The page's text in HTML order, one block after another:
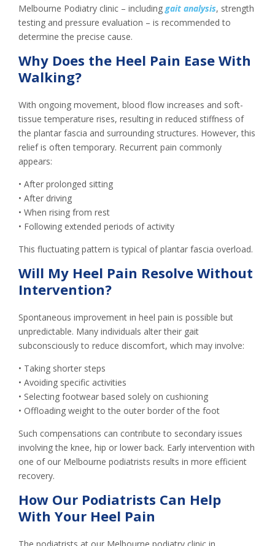
Melbourne Podiatry clinic – includinggait analysis, strength
testing and pressure evaluation – is recommended to
determine the precise cause.
Why Does the Heel Pain Ease With
Walking?
With ongoing movement, blood flow increases and soft-
tissue temperature rises, resulting in reduced stiffness of
the plantar fascia and surrounding structures. However, this
relief is often temporary. Recurrent pain commonly
appears:
• After prolonged sitting
• After driving
• When rising from rest
• Following extended periods of activity
This fluctuating pattern is typical of plantar fascia overload.
Will My Heel Pain Resolve Without
Intervention?
Spontaneous improvement in heel pain is possible but
unpredictable. Many individuals alter their gait
subconsciously to reduce discomfort, which may involve:
• Taking shorter steps
• Avoiding specific activities
• Selecting footwear based solely on cushioning
• Offloading weight to the outer border of the foot
Such compensations can contribute to secondary issues
involving the knee, hip or lower back. Early intervention with
one of our Melbourne podiatrists results in more efficient
recovery.
How Our Podiatrists Can Help
With Your Heel Pain